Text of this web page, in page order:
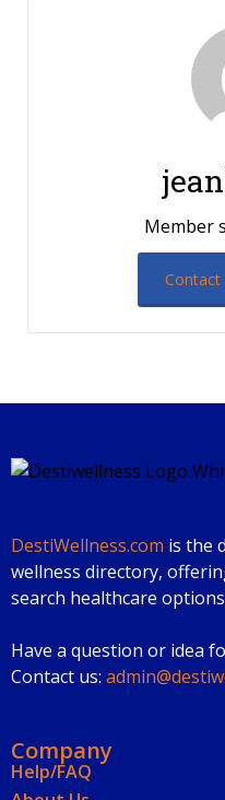
Member
Contact
DestiWellness.com is the
wellness directory,
search healthcare
Have a question or idea
Contact us:
Company
Help/FAQ